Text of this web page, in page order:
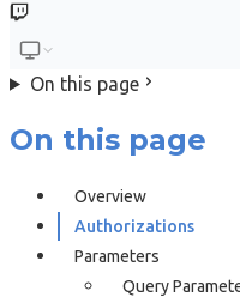
On this page
On this page
Overview
Authorizations
Parameters
Query